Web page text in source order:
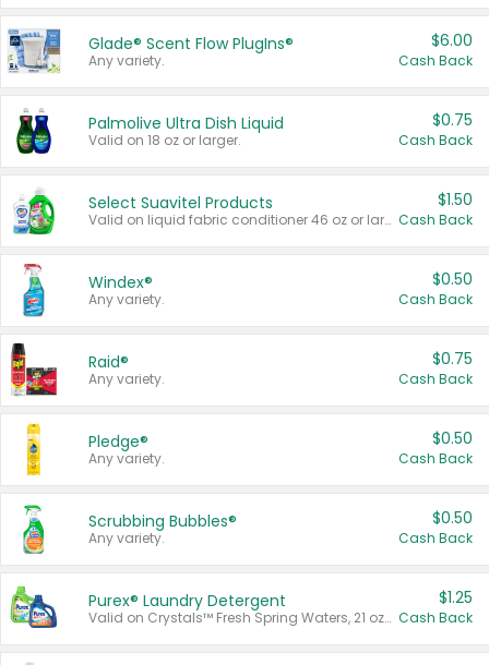
Glade® Scent Flow PlugIns®
Any variety.
$6.00
Cash Back
Palmolive Ultra Dish Liquid
Valid on 18 oz or larger.
$0.75
Cash Back
Select Suavitel Products
Valid on liquid fabric conditioner 46 oz or larger, or Refresher fabric rinse 25.5 oz.
$1.50
Cash Back
Windex®
Any variety.
$0.50
Cash Back
Raid®
Any variety.
$0.75
Cash Back
Pledge®
Any variety.
$0.50
Cash Back
Scrubbing Bubbles®
Any variety.
$0.50
Cash Back
Purex® Laundry Detergent
Valid on Crystals™ Fresh Spring Waters, 21 oz and Liquid Laundry Detergent, Mountain Breeze 33 Loads 50 oz, Mountain Breeze 95 oz, Natural Linen 83 Loads 150 oz, Oxi 43.5 oz, Oxi 128 oz and Ultra Liquid Laundry Detergent, Advanced Oxi with Odor Fighter 6 × 40 oz, Fresh Mountain Breeze, 2 × 170 oz, Mountain Breeze 6 × 40 oz.
$1.25
Cash Back